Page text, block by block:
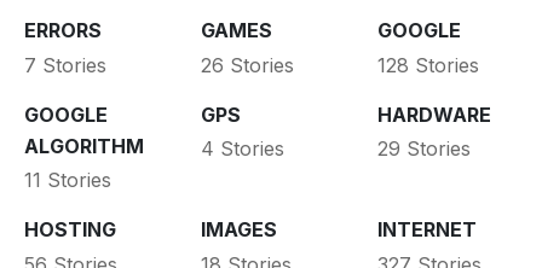
ERRORS
7 Stories
GAMES
26 Stories
GOOGLE
128 Stories
GOOGLE
ALGORITHM
11 Stories
GPS
4 Stories
HARDWARE
29 Stories
HOSTING
IMAGES
INTERNET